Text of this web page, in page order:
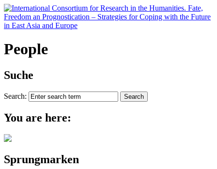
People
Suche
Search:
You are here:
Sprungmarken